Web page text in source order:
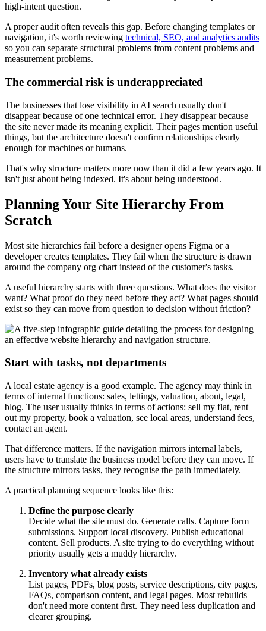
high-intent question.
A proper audit often reveals this gap. Before changing templates or
navigation, it's worth reviewing technical, SEO, and analytics audits
so you can separate structural problems from content problems and
measurement problems.
The commercial risk is underappreciated
The businesses that lose visibility in AI search usually don't
disappear because of one technical error. They disappear because
the site never made its meaning explicit. Their pages mention useful
things, but the architecture doesn't confirm relationships clearly
enough for machines or humans.
That's why structure matters more now than it did a few years ago. It
isn't just about being indexed. It's about being understood.
Planning Your Site Hierarchy From
Scratch
Most site hierarchies fail before a designer opens Figma or a
developer creates templates. They fail when the structure is drawn
around the company org chart instead of the customer's tasks.
A useful hierarchy starts with three questions. What does the visitor
want? What proof do they need before they act? What pages should
exist so they can move from question to decision without friction?
Start with tasks, not departments
A local estate agency is a good example. The agency may think in
terms of internal functions: sales, lettings, valuation, about, legal,
blog. The user usually thinks in terms of actions: sell my flat, rent
out my property, book a valuation, see local areas, understand fees,
contact an agent.
That difference matters. If the navigation mirrors internal labels,
users have to translate the business model before they can move. If
the structure mirrors tasks, they recognise the path immediately.
A practical planning sequence looks like this:
Define the purpose clearly
Decide what the site must do. Generate calls. Capture form
submissions. Support local discovery. Publish educational
content. Sell products. A site trying to do everything without
priority usually gets a muddy hierarchy.
Inventory what already exists
List pages, PDFs, blog posts, service descriptions, city pages,
FAQs, comparison content, and legal pages. Most rebuilds
don't need more content first. They need less duplication and
clearer grouping.